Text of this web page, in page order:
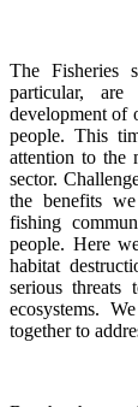
The Fisheries
particular,
development of
people.This
attention to the
sector.
the benefits
fishing
people. Here
habitat
serious threats
ecosystems.
together to